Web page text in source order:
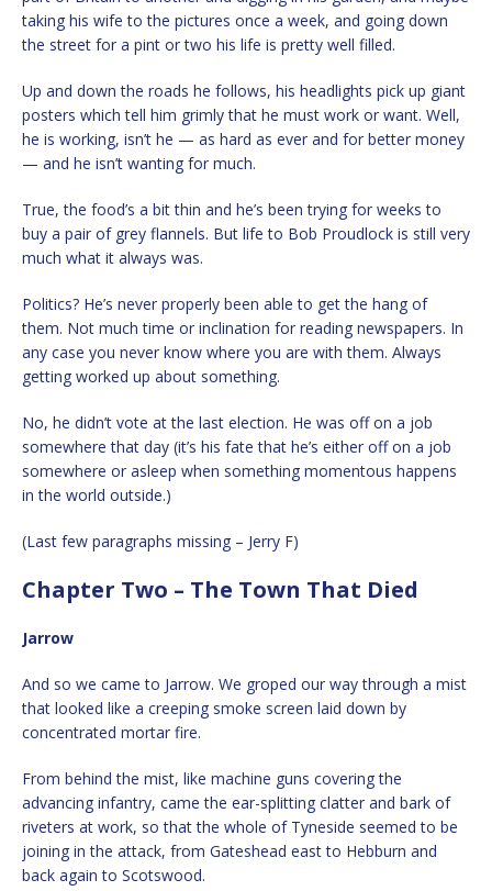
taking his wife to the pictures once a week, and going down
the street for a pint or two his life is pretty well filled.
Up and down the roads he follows, his headlights pick up giant
posters which tell him grimly that he must work or want. Well,
he is working, isn’t he — as hard as ever and for better money
— and he isn’t wanting for much.
True, the food’s a bit thin and he’s been trying for weeks to
buy a pair of grey flannels. But life to Bob Proudlock is still very
much what it always was.
Politics? He’s never properly been able to get the hang of
them. Not much time or inclination for reading newspapers. In
any case you never know where you are with them. Always
getting worked up about something.
No, he didn’t vote at the last election. He was off on a job
somewhere that day (it’s his fate that he’s either off on a job
somewhere or asleep when something momentous happens
in the world outside.)
(Last few paragraphs missing – Jerry F)
Chapter Two – The Town That Died
Jarrow
And so we came to Jarrow. We groped our way through a mist
that looked like a creeping smoke screen laid down by
concentrated mortar fire.
From behind the mist, like machine guns covering the
advancing infantry, came the ear-splitting clatter and bark of
riveters at work, so that the whole of Tyneside seemed to be
joining in the attack, from Gateshead east to Hebburn and
back again to Scotswood.